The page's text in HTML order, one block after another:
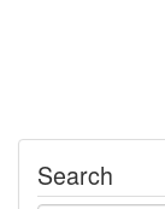
Search